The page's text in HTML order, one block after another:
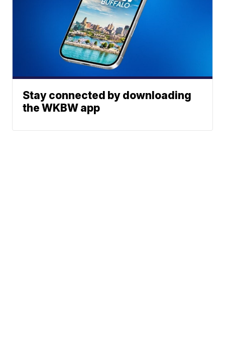
Stay connected by downloading
the WKBW app